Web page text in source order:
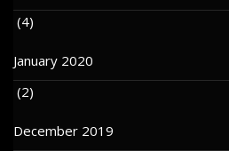
(4)
January 2020
(2)
December 2019